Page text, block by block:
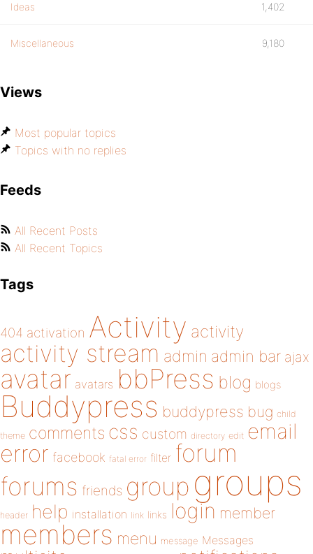
Ideas 1,402
Miscellaneous 9,180
Views
Most popular topics
Topics with no replies
Feeds
All Recent Posts
All Recent Topics
Tags
404 activation Activity activity
activity stream admin admin bar ajax
avatar avatars bbPress blog blogs
Buddypress buddypress bug child
theme comments css custom directory edit email
error facebook fatal error filter forum
forums friends group groups
header help installation link links login member
members menu message Messages